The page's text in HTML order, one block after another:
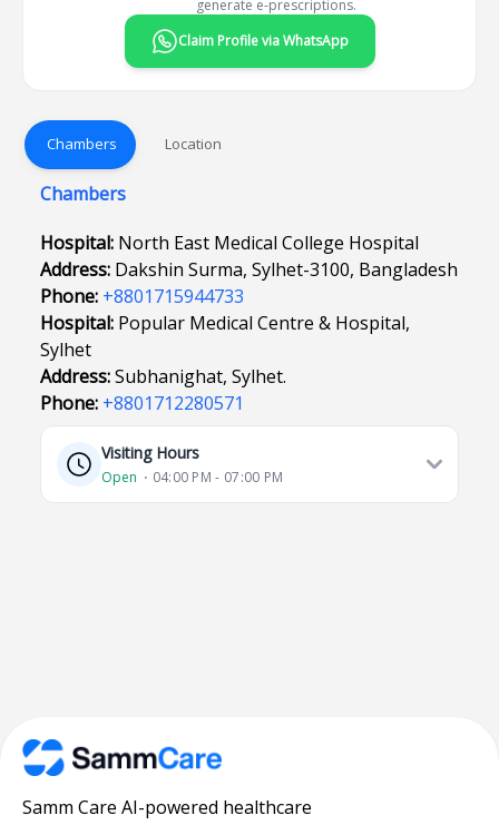
generate e-prescriptions.
Claim Profile via WhatsApp
Chambers Location
Chambers
Hospital: North East Medical College Hospital
Address: Dakshin Surma, Sylhet-3100, Bangladesh
Phone: +8801715944733
Hospital: Popular Medical Centre & Hospital,
Sylhet
Address:Subhanighat, Sylhet.
Phone: +8801712280571
Visiting Hours
Open ⋅ 04:00 PM - 07:00 PM
Samm Care AI-powered healthcare